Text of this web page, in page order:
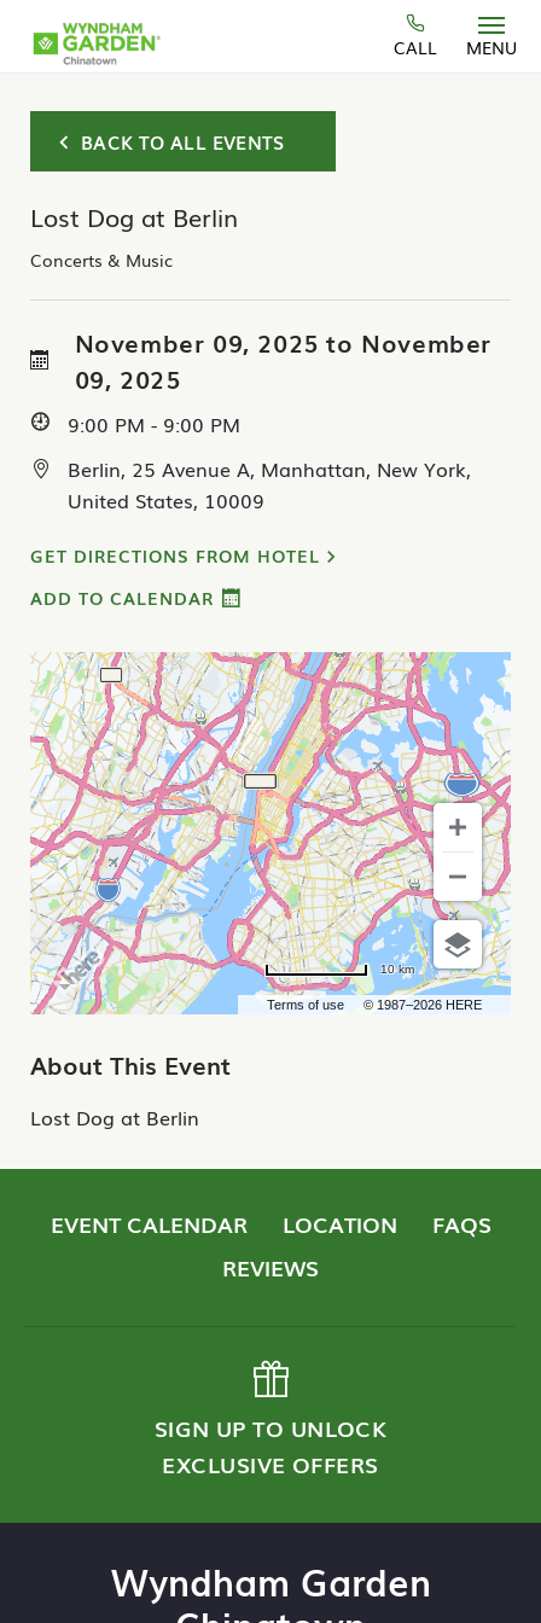
Skip to main content
CALL MENU
BACK TO ALL EVENTS
Lost Dog at Berlin
Concerts & Music
November 09, 2025 to November
09, 2025
9:00 PM - 9:00 PM
Berlin, 25 Avenue A, Manhattan, New York,
United States, 10009
GET DIRECTIONS FROM HOTEL
ADD TO CALENDAR
Terms of use © 1987–2026 HERE
10 km
About This Event
Lost Dog at Berlin
EVENT CALENDAR LOCATION
FAQS
REVIEWS
SIGN UP TO UNLOCK
EXCLUSIVE OFFERS
Wyndham Garden